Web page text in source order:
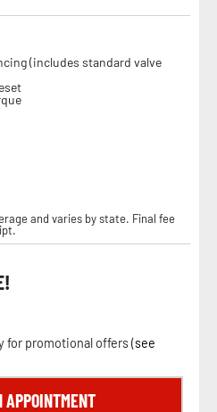
(includes standard valve
and varies by state. Final fee
for promotional offers (see
APPOINTMENT